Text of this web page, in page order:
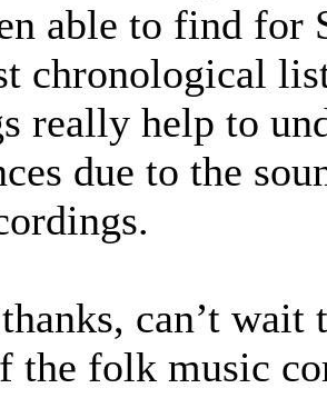
able to find for
chronological
really help to
due to the
can’t
the folk music